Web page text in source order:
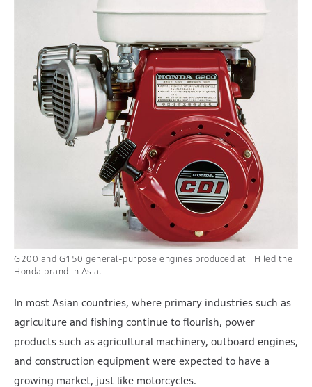
G200 and G150 general-purpose engines produced at TH led the
Honda brand in Asia.
In most Asian countries, where primary industries such as
agriculture and fishing continue to flourish, power
products such as agricultural machinery, outboard engines,
and construction equipment were expected to have a
growing market, just like motorcycles.